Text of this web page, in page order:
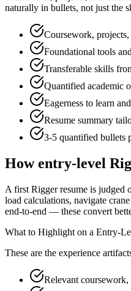
naturally in bullets, not just the
Coursework,
Foundational tools
Transferable skills
Quantified academic
Eagerness to learn
Resume summary
3-5 quantified bullets
Howentry-level
A first Rigger resume is judged
load calculations, navigate
end-to-end — these convert
What to Highlight on a Entry-
These are the experience
Relevant